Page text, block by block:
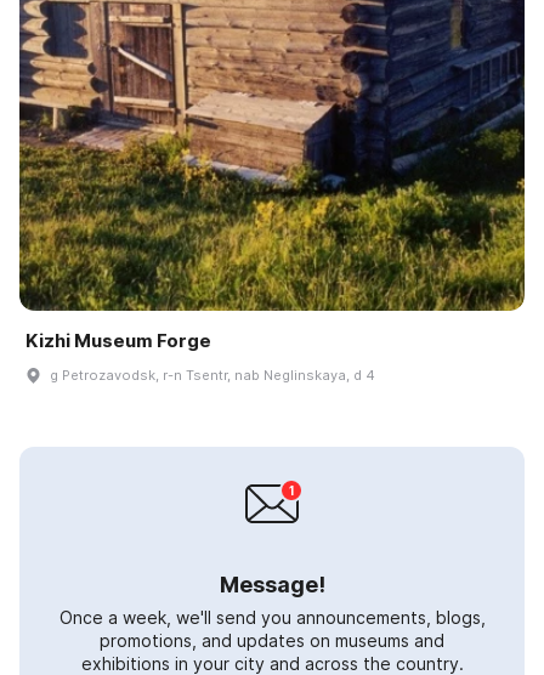
Kizhi Museum Forge
g Petrozavodsk, r-n Tsentr, nab Neglinskaya, d 4
Message!
Once a week, we'll send you announcements, blogs,
promotions, and updates on museums and
exhibitions in your city and across the country.